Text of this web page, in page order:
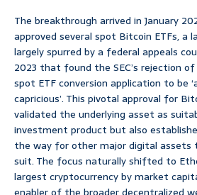
The breakthrough arrived in January
approved several spot Bitcoin ETFs, a
largely spurred by a federal appeals
2023 that found the SEC’s rejection of
spot ETF conversion application to be
capricious’. This pivotal approval for
validated the underlying asset as
investment product but also
the way for other major digital
suit. The focus naturally shifted to
largest cryptocurrency by market